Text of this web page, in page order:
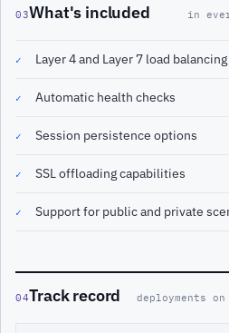
03What's included in
✓ Layer 4 and Layer 7 load balancing
✓ Automatic health checks
✓ Session persistence options
✓ SSL offloading capabilities
✓ Support for public and private
04Track record deployments